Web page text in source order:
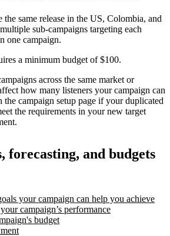
same release in the US, Colombia, and
sub-campaigns targeting each
one campaign.
a minimum budget of $100.
across the same market or
how many listeners your campaign can
the campaign setup page if your duplicated
the requirements in your new target
forecasting, and budgets
your campaign can help you achieve
campaign’s performance
budget